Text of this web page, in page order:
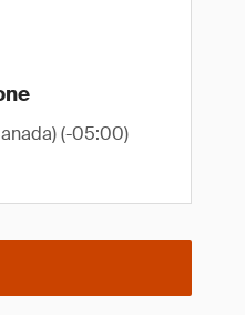
(-05:00)